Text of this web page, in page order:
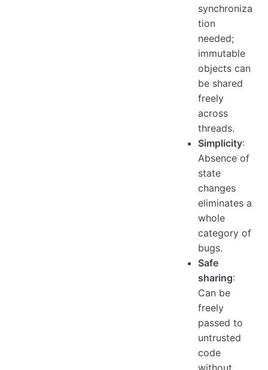
synchroniza
tion
needed;
immutable
objects can
be shared
freely
across
threads.
Simplicity:
Absence of
state
changes
eliminates a
whole
category of
bugs.
Safe
sharing:
Can be
freely
passed to
untrusted
code
without